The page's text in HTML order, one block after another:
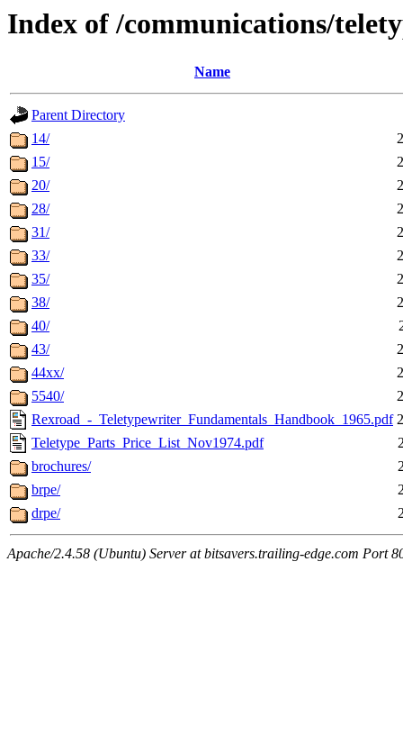
Index of /communications/
Name
Parent Directory
14/
15/
20/
28/
31/
33/
35/
38/
40/
43/
44xx/
5540/
Rexroad_-_Teletypewriter_Fundamentals_Handbook_1965.pdf
Teletype_Parts_Price_List_Nov1974.pdf
brochures/
brpe/
drpe/
Apache/2.4.58 (Ubuntu) Server at bitsavers.trailing-edge.com Port